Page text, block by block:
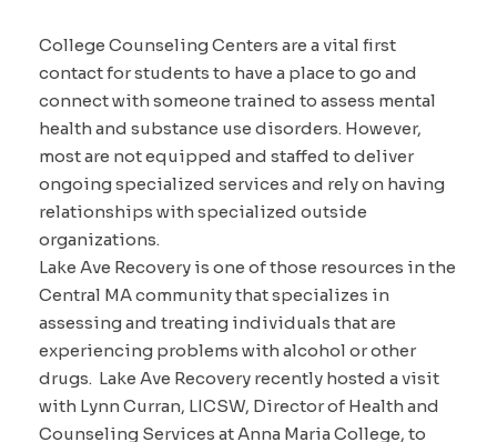
College Counseling Centers are a vital first
contact for students to have a place to go and
connect with someone trained to assess mental
health and substance use disorders. However,
most are not equipped and staffed to deliver
ongoing specialized services and rely on having
relationships with specialized outside
organizations.
Lake Ave Recovery is one of those resources in the
Central MA community that specializes in
assessing and treating individuals that are
experiencing problems with alcohol or other
drugs. Lake Ave Recovery recently hosted a visit
with Lynn Curran, LICSW, Director of Health and
Counseling Services at Anna Maria College, to